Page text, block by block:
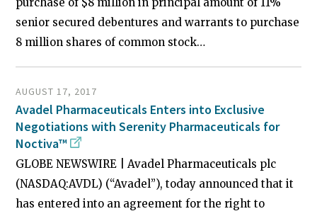
senior secured debentures and warrants to purchase
8 million shares of common stock…
AUGUST 17, 2017
Avadel Pharmaceuticals Enters into Exclusive
Negotiations with Serenity Pharmaceuticals for
Noctiva™
GLOBE NEWSWIRE | Avadel Pharmaceuticals plc
(NASDAQ:AVDL) (“Avadel”), today announced that it
has entered into an agreement for the right to